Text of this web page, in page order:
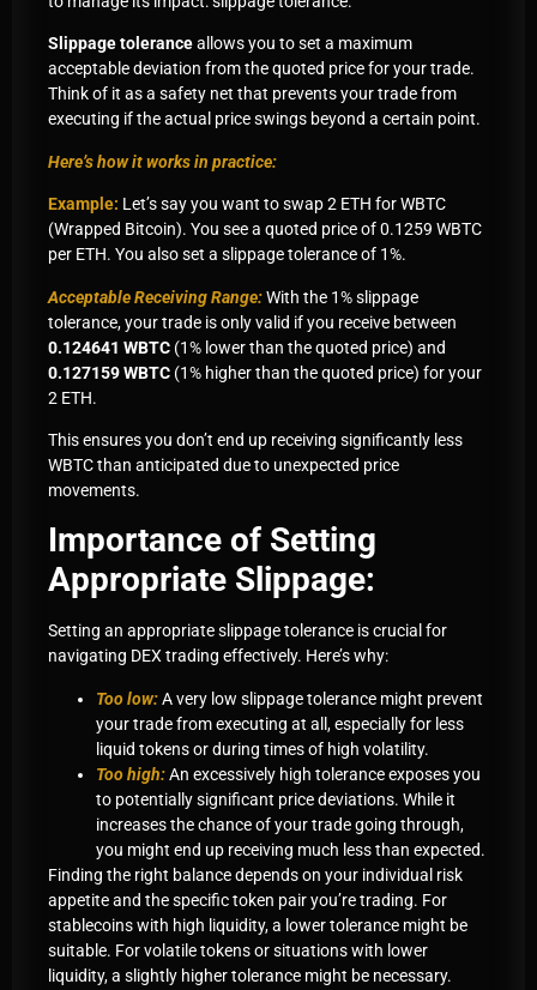
Slippage toleranceallows you to set a maximum
acceptable deviation from the quoted price for your trade.
Think of it as a safety net that prevents your trade from
executing if the actual price swings beyond a certain point.
Here’s how it works in practice:
Example: Let’s say you want to swap 2 ETH for WBTC
(Wrapped Bitcoin). You see a quoted price of 0.1259 WBTC
per ETH. You also set a slippage tolerance of 1%.
Acceptable Receiving Range:With the 1% slippage
tolerance, your trade is only valid if you receive between
0.124641 WBTC (1% lower than the quoted price) and
0.127159 WBTC (1% higher than the quoted price) for your
2 ETH.
This ensures you don’t end up receiving significantly less
WBTC than anticipated due to unexpected price
movements.
Importance of Setting
Appropriate Slippage:
Setting an appropriate slippage tolerance is crucial for
navigating DEX trading effectively. Here’s why:
Too low:A very low slippage tolerance might prevent
your trade from executing at all, especially for less
liquid tokens or during times of high volatility.
Too high:An excessively high tolerance exposes you
to potentially significant price deviations. While it
increases the chance of your trade going through,
you might end up receiving much less than expected.
Finding the right balance depends on your individual risk
appetite and the specific token pair you’re trading. For
stablecoins with high liquidity, a lower tolerance might be
suitable. For volatile tokens or situations with lower
liquidity, a slightly higher tolerance might be necessary.